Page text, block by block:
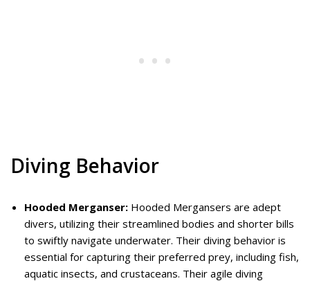
Diving Behavior
Hooded Merganser: Hooded Mergansers are adept
divers, utilizing their streamlined bodies and shorter bills
to swiftly navigate underwater. Their diving behavior is
essential for capturing their preferred prey, including fish,
aquatic insects, and crustaceans. Their agile diving